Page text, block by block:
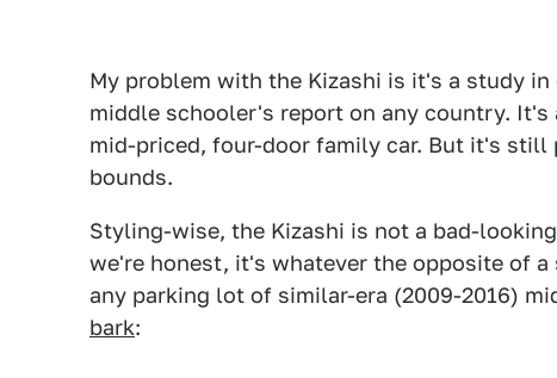
My problem with the Kizashi is it's a study
middle schooler's report on any country. It's
mid-priced, four-door family car. But it's
bounds.
Styling-wise, the Kizashi is not a bad-
we're honest, it's whatever the opposite of
any parking lot of similar-era (2009-2016)
bark: